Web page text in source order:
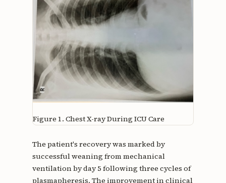
Figure 1. Chest X-ray During ICU Care
The patient's recovery was marked by
successful weaning from mechanical
ventilation by day 5 following three cycles of
plasmapheresis. The improvement in clinical